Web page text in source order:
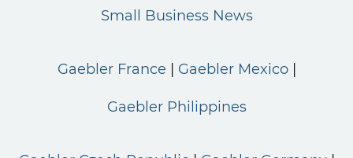
Small Business News
Gaebler France Gaebler Mexico
Gaebler Philippines